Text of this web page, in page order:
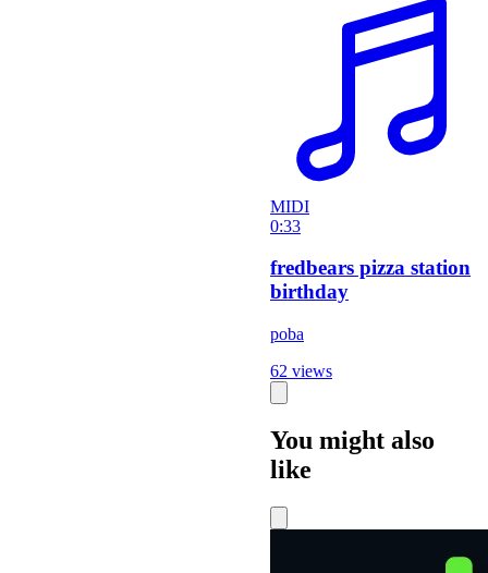
MIDI
0:33
fredbears pizza station
birthday
poba
62 views
You might also
like